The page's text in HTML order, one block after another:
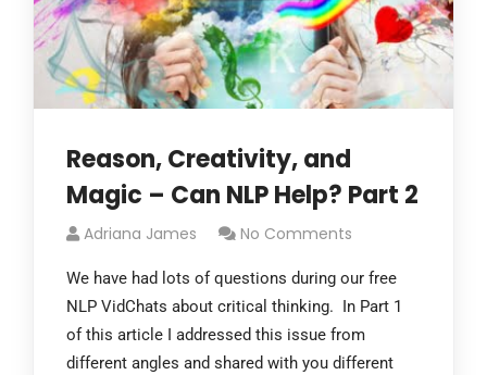
Reason, Creativity, and
Magic – Can NLP Help? Part 2
Adriana James No Comments
We have had lots of questions during our free
NLP VidChats about critical thinking. In Part 1
of this article I addressed this issue from
different angles and shared with you different